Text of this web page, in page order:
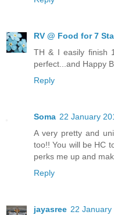
RV @ Food for 7
TH & I easily finish
perfect...and Happy
Reply
Soma 22 January
A very pretty and
too!! You will be HC
perks me up and
Reply
jayasree 22 January